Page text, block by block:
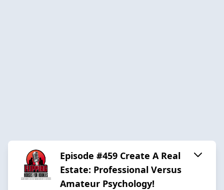
Episode #459 Create A Real
Estate: Professional Versus
Amateur Psychology!